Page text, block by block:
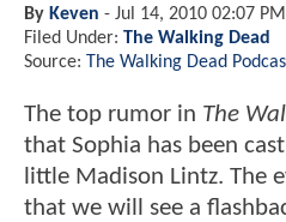
By Keven - Jul 14, 2010 02:07 PM
Filed Under: The Walking Dead
Source: The Walking Dead
The top rumor in The
that Sophia has been
little Madison Lintz. The
that we will see a